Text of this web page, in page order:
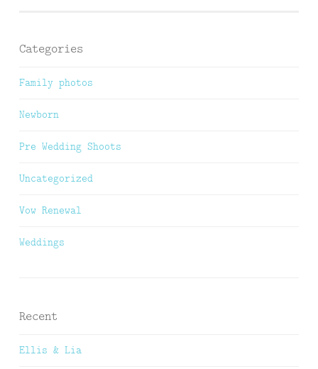
Categories
Family photos
Newborn
Pre Wedding Shoots
Uncategorized
Vow Renewal
Weddings
Recent
Ellis & Lia